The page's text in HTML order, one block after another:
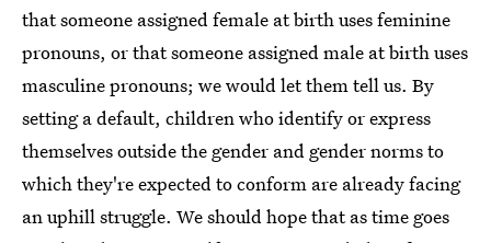
that someone assigned female at birth uses feminine
pronouns, or that someone assigned male at birth uses
masculine pronouns; we would let them tell us. By
setting a default, children who identify or express
themselves outside the gender and gender norms to
which they're expected to conform are already facing
an uphill struggle. We should hope that as time goes